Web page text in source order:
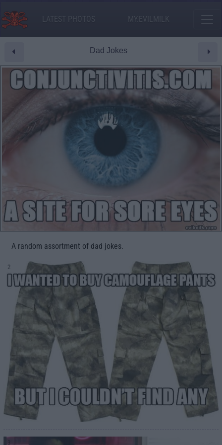
LATEST PHOTOS MY.EVILMILK
Dad Jokes
A random assortment of dad jokes.
2
3